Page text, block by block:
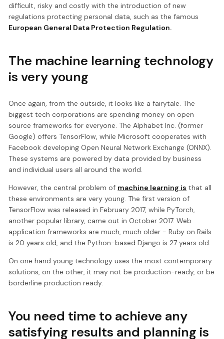
difficult, risky and costly with the introduction of new
regulations protecting personal data, such as the famous
European General Data Protection Regulation.
The machine learning technology
is very young
Once again, from the outside, it looks like a fairytale. The
biggest tech corporations are spending money on open
source frameworks for everyone. The Alphabet Inc. (former
Google) offers TensorFlow, while Microsoft cooperates with
Facebook developing Open Neural Network Exchange (ONNX).
These systems are powered by data provided by business
and individual users all around the world.
However, the central problem of machine learning is that all
these environments are very young. The first version of
TensorFlow was released in February 2017, while PyTorch,
another popular library, came out in October 2017. Web
application frameworks are much, much older - Ruby on Rails
is 20 years old, and the Python-based Django is 27 years old.
On one hand young technology uses the most contemporary
solutions, on the other, it may not be production-ready, or be
borderline production ready.
You need time to achieve any
satisfying results and planning is